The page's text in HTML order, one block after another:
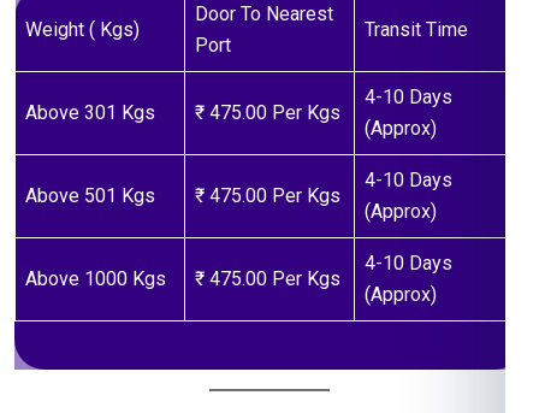
Weight ( Kgs)
Door To Nearest
Port
Transit Time
Above 301 Kgs ₹ 475.00 Per Kgs
4-10 Days
(Approx)
Above 501 Kgs ₹ 475.00 Per Kgs
4-10 Days
(Approx)
Above 1000 Kgs ₹ 475.00 Per Kgs
4-10 Days
(Approx)